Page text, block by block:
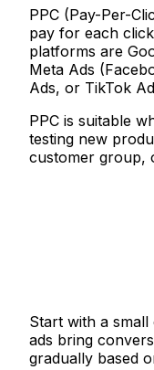
PPC (Pay-Per-
pay for each
platforms are
Meta Ads
Ads, or TikTok
PPC is suitable
testing new
customer group,
Start with a
ads bring
gradually based